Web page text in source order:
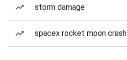
storm damage
spacex rocket moon crash